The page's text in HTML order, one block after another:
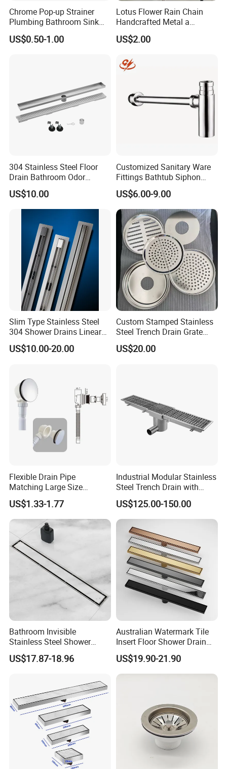
Chrome Pop-up Strainer
Plumbing Bathroom Sink
Strainer Siphon P Trap
US$0.50-1.00
Lotus Flower Rain Chain
Handcrafted Metal a
Beautiful Way to Drain
Rainwater From Your
Lifetime Warranty
US$2.00
304 Stainless Steel Floor
Drain Bathroom Odor
Resistant Long Strip Large
Displacement Floor Drain
US$10.00
Customized Sanitary Ware
Fittings Bathtub Siphon
Basin Waste Drain Bottle
Trap
US$6.00-9.00
Slim Type Stainless Steel
304 Shower Drains Linear
Drains
US$10.00-20.00
Custom Stamped Stainless
Steel Trench Drain Grate
Driveway Drainage Grating
US$20.00
Flexible Drain Pipe
Matching Large Size
Washbasin Waste
Bathroom Drain Fitting
US$1.33-1.77
Industrial Modular Stainless
Steel Trench Drain with
Built-in Slope for Beverage
Industry
US$125.00-150.00
Bathroom Invisible
Stainless Steel Shower
Drain Long Linear Tile Insert
Floor Drain
US$17.87-18.96
Australian Watermark Tile
Insert Floor Shower Drain
SUS 304 Stainless Steel
Long Linear Shower Grate
Floor Drain for Bathroom
US$19.90-21.90